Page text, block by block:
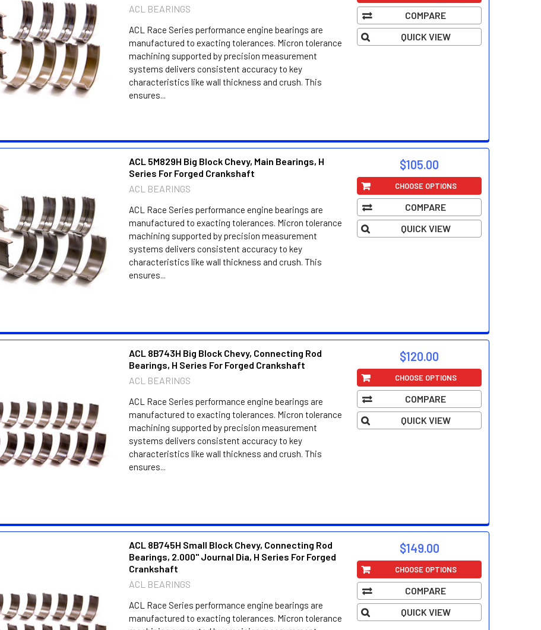
ACL BEARINGS
ACL Race Series performance engine bearings are
manufactured to exacting tolerances. Micron tolerance
machining supported by precision measurement
systems delivers consistent accuracy to key
characteristics like wall thickness and crush. This
ensures...
COMPARE
QUICK VIEW
ACL 5M829H Big Block Chevy, Main Bearings, H
Series For Forged Crankshaft
ACL BEARINGS
ACL Race Series performance engine bearings are
manufactured to exacting tolerances. Micron tolerance
machining supported by precision measurement
systems delivers consistent accuracy to key
characteristics like wall thickness and crush. This
ensures...
$105.00
CHOOSE OPTIONS
COMPARE
QUICK VIEW
ACL 8B743H Big Block Chevy, Connecting Rod
Bearings, H Series For Forged Crankshaft
ACL BEARINGS
ACL Race Series performance engine bearings are
manufactured to exacting tolerances. Micron tolerance
machining supported by precision measurement
systems delivers consistent accuracy to key
characteristics like wall thickness and crush. This
ensures...
$120.00
CHOOSE OPTIONS
COMPARE
QUICK VIEW
ACL 8B745H Small Block Chevy, Connecting Rod
Bearings, 2.000" Journal Dia, H Series For Forged
Crankshaft
ACL BEARINGS
ACL Race Series performance engine bearings are
manufactured to exacting tolerances. Micron tolerance
$149.00
CHOOSE OPTIONS
COMPARE
QUICK VIEW